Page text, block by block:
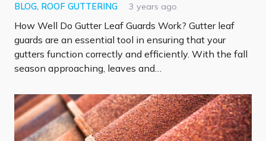
BLOG, ROOF GUTTERING 3 years ago
How Well Do Gutter Leaf Guards Work? Gutter leaf
guards are an essential tool in ensuring that your
gutters function correctly and efficiently. With the fall
season approaching, leaves and…